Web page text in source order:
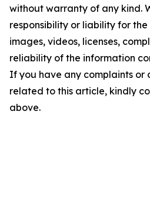
without warranty of any kind.
responsibility or liability for
images, videos, licenses,
reliability of the information
If you have any complaints or
related to this article, kindly
above.